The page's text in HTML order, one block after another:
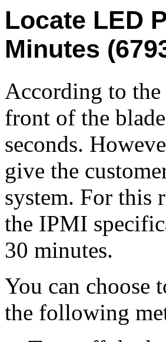
Locate LED
Minutes
According to
front of the
seconds.
give the
system. For this
the IPMI
30 minutes.
You can choose
the following